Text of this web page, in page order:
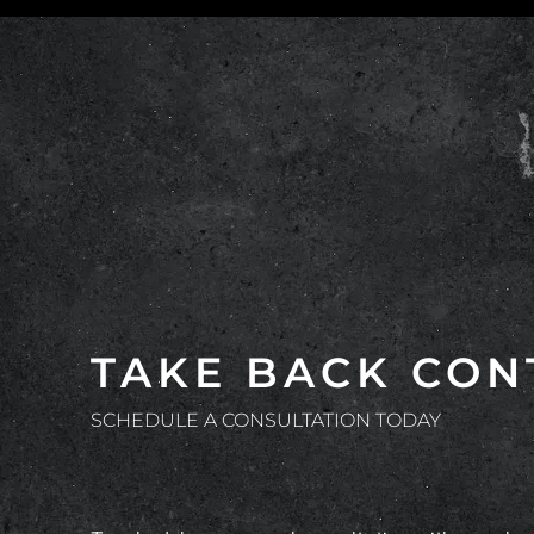
TAKE BACK
SCHEDULE A CONSULTATION TODAY